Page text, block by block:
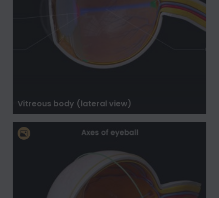
Vitreous body (lateral view)